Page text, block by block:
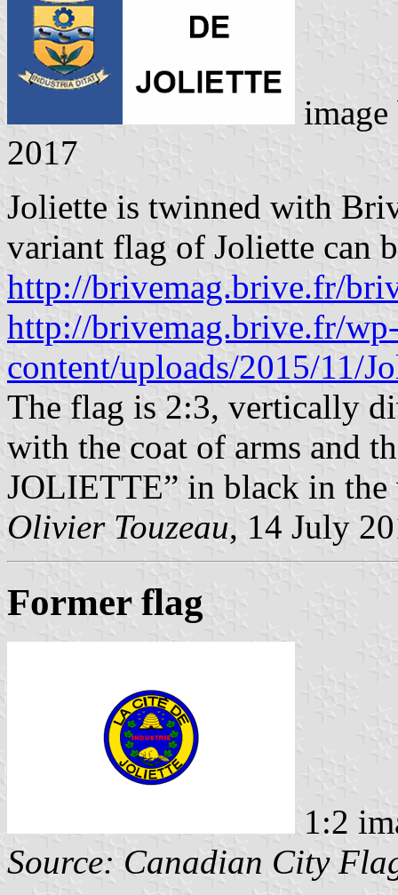
2017
Joliette is twinned with
variant flag of Joliette can
http://brivemag.brive.fr/
http://brivemag.brive.fr/
content/uploads/2015/11/
The flag is 2:3, vertically
with the coat of arms and
JOLIETTE” in black in
Olivier Touzeau, 14 July
Former flag
1:2
Source: Canadian City